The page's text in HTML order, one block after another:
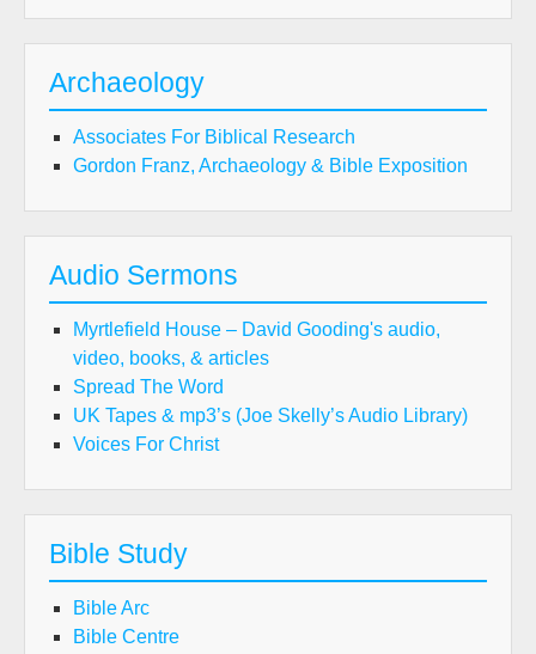
Archaeology
Associates For Biblical Research
Gordon Franz, Archaeology & Bible Exposition
Audio Sermons
Myrtlefield House – David Gooding's audio,
video, books, & articles
Spread The Word
UK Tapes & mp3’s (Joe Skelly’s Audio Library)
Voices For Christ
Bible Study
Bible Arc
Bible Centre